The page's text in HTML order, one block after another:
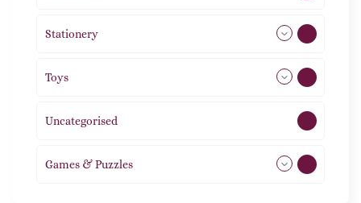
Stationery
Toys
Uncategorised
Games & Puzzles